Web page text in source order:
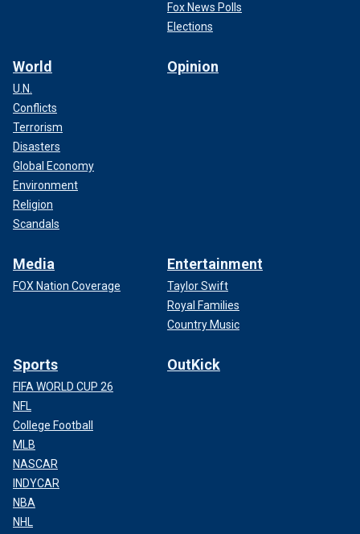
Fox News Polls
Elections
World
U.N.
Conflicts
Terrorism
Disasters
Global Economy
Environment
Religion
Scandals
Opinion
Media
FOX Nation Coverage
Entertainment
Taylor Swift
Royal Families
Country Music
Sports
FIFA WORLD CUP 26
NFL
College Football
MLB
NASCAR
INDYCAR
NBA
NHL
OutKick